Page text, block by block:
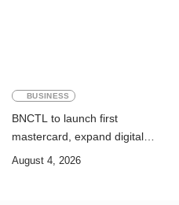
BUSINESS
BNCTL to launch first
mastercard, expand digital
banking services
August 4, 2026